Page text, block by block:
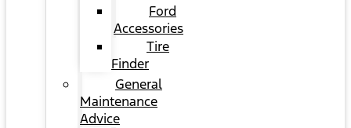
Ford
Accessories
Tire
Finder
General
Maintenance
Advice